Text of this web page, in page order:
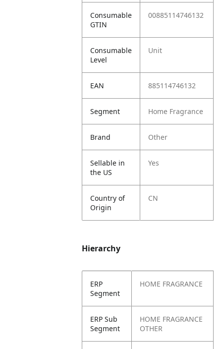
Consumable
GTIN
00885114746132
Consumable
Level
Unit
EAN 885114746132
Segment Home Fragrance
Brand Other
Sellable in
the US
Yes
Country of
Origin
CN
Hierarchy
ERP
Segment
HOME FRAGRANCE
ERP Sub
Segment
HOME FRAGRANCE
OTHER